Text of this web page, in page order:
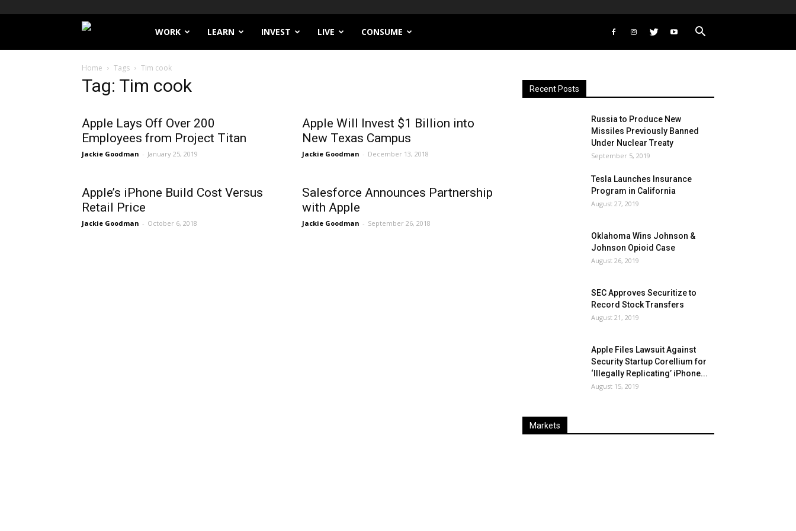
Filthy
Lucre
WORK LEARN INVEST LIVE CONSUME
Home Tags Tim cook
Tag: Tim cook
Apple Lays Off Over 200
Employees from Project Titan
Jackie Goodman - January 25, 2019
Apple Will Invest $1 Billion into
New Texas Campus
Jackie Goodman - December 13, 2018
Apple’s iPhone Build Cost Versus
Retail Price
Jackie Goodman - October 6, 2018
Salesforce Announces Partnership
with Apple
Jackie Goodman - September 26, 2018
Recent Posts
Russia to Produce New
Missiles Previously Banned
Under Nuclear Treaty
September 5, 2019
Tesla Launches Insurance
Program in California
August 27, 2019
Oklahoma Wins Johnson &
Johnson Opioid Case
August 26, 2019
SEC Approves Securitize to
Record Stock Transfers
August 21, 2019
Apple Files Lawsuit Against
Security Startup Corellium for
‘Illegally Replicating’ iPhone...
August 15, 2019
Markets